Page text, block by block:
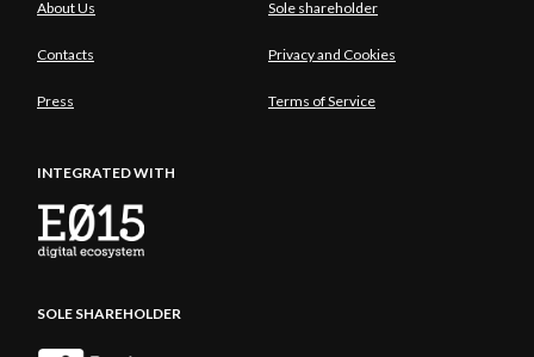
About Us Sole shareholder
Contacts Privacy and Cookies
Press Terms of Service
INTEGRATED WITH
SOLE SHAREHOLDER